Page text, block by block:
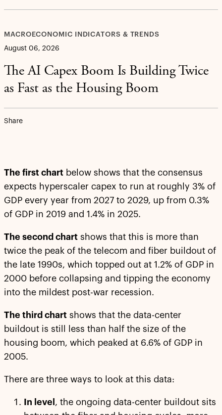
MACROECONOMIC INDICATORS & TRENDS
August 06, 2026
The AI Capex Boom Is Building Twice
as Fast as the Housing Boom
Share
The first chart below shows that the consensus
expects hyperscaler capex to run at roughly 3% of
GDP every year from 2027 to 2029, up from 0.3%
of GDP in 2019 and 1.4% in 2025.
The second chart shows that this is more than
twice the peak of the telecom and fiber buildout of
the late 1990s, which topped out at 1.2% of GDP in
2000 before collapsing and tipping the economy
into the mildest post-war recession.
The third chart shows that the data-center
buildout is still less than half the size of the
housing boom, which peaked at 6.6% of GDP in
2005.
There are three ways to look at this data:
In level , the ongoing data-center buildout sits